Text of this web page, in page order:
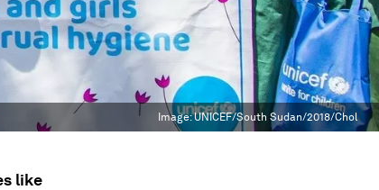
Image:UNICEF/South Sudan/2018/Chol
like